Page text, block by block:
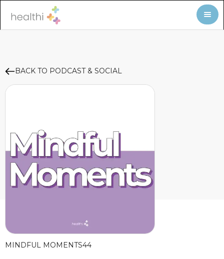
BACK TO PODCAST & SOCIAL
MINDFUL MOMENTS44